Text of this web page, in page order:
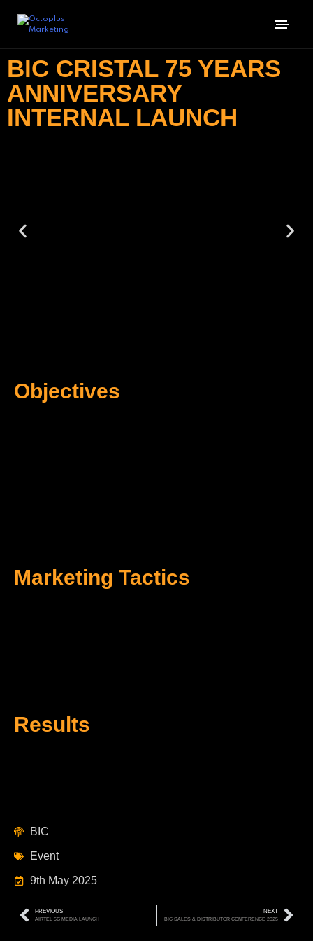
BIC CRISTAL 75 YEARS
ANNIVERSARY
INTERNAL LAUNCH
Objectives
Marketing Tactics
Results
BIC
Event
9th May 2025
PREVIOUS
AIRTEL 5G MEDIA LAUNCH
NEXT
BIC SALES & DISTRIBUTOR CONFERENCE 2025